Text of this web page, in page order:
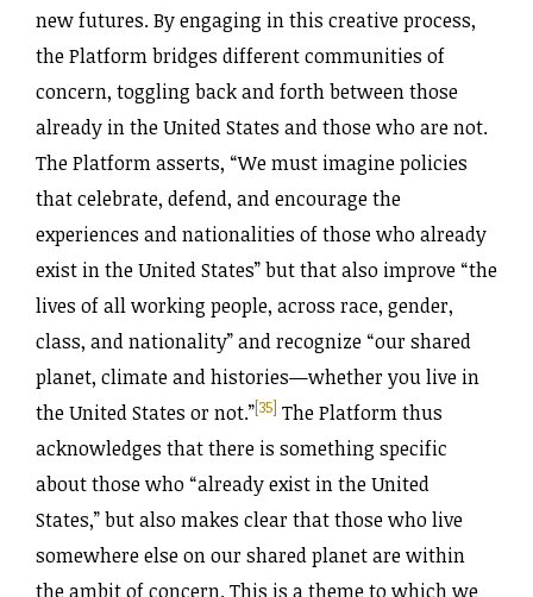
new futures. By engaging in this creative process,
the Platform bridges different communities of
concern, toggling back and forth between those
already in the United States and those who are not.
The Platform asserts, “We must imagine policies
that celebrate, defend, and encourage the
experiences and nationalities of those who already
exist in the United States” but that also improve “the
lives of all working people, across race, gender,
class, and nationality” and recognize “our shared
planet, climate and histories—whether you live in
the United States or not.”[35] The Platform thus
acknowledges that there is something specific
about those who “already exist in the United
States,” but also makes clear that those who live
somewhere else on our shared planet are within
the ambit of concern. This is a theme to which we